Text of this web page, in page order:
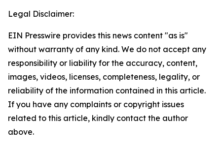
Legal Disclaimer:
EIN Presswire provides this news content "as is"
without warranty of any kind. We do not accept any
responsibility or liability for the accuracy, content,
images, videos, licenses, completeness, legality, or
reliability of the information contained in this article.
If you have any complaints or copyright issues
related to this article, kindly contact the author
above.